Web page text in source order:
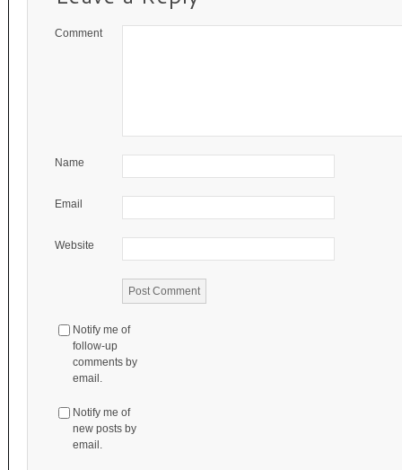
Comment
Name
Email
Website
Notify me of
follow-up
comments by
email.
Notify me of
new posts by
email.